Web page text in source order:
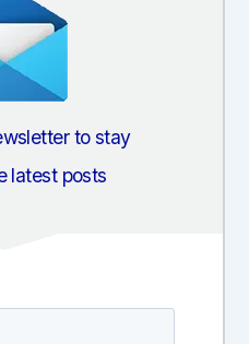
to stay
latest posts